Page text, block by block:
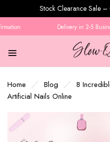
Stock Clearance Sale
Delivery in 2-5
Home Blog
8
Artificial Nails Online